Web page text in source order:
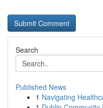
Search
Published News
1 Navigating